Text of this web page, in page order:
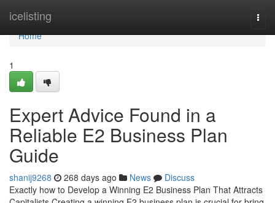
icelisting
Home
Home
1
Expert Advice Found in a
Reliable E2 Business Plan
Guide
shanij9268 268 days ago News
Discuss
Exactly how to Develop a Winning E2 Business Plan That Attracts